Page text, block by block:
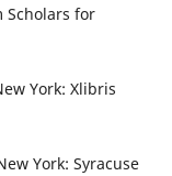
Scholars for
York: Xlibris
York: Syracuse